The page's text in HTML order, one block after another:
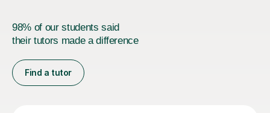
98% of our students said
their tutors made a difference
Find a tutor